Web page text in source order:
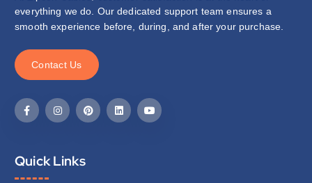
everything we do. Our dedicated support team ensures a
smooth experience before, during, and after your purchase.
Contact Us
Quick Links